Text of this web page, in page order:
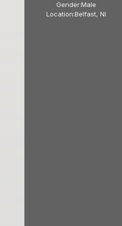
Gender:Male
Location:Belfast, NI